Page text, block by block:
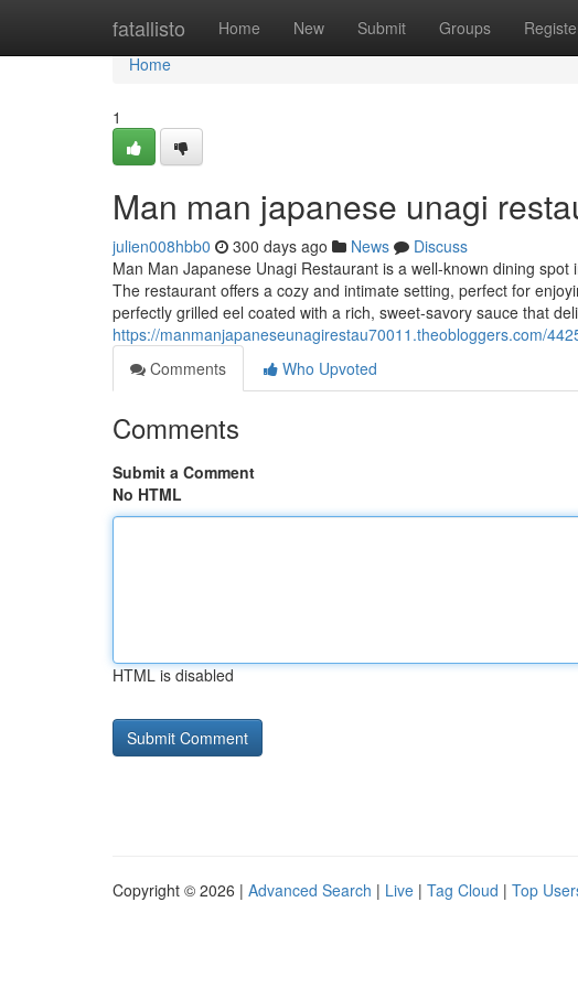
fatallisto Home New Submit Groups
Home
Home
1
Man man japanese unagi
julien008hbb0 300 days ago News
Discuss
Man Man Japanese Unagi Restaurant is a well-known dining
The restaurant offers a cozy and intimate setting, perfect for
perfectly grilled eel coated with a rich, sweet-savory sauce that
https://manmanjapaneseunagirestau70011.theobloggers.com/
Comments
Who Upvoted
Comments
Submit a Comment
No HTML
HTML is disabled
Copyright © 2026 | Advanced Search | Live | Tag Cloud | Top